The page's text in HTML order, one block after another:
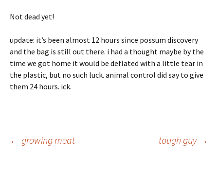
Not dead yet!
update: it’s been almost 12 hours since possum discovery
and the bag is still out there. i had a thought maybe by the
time we got home it would be deflated with a little tear in
the plastic, but no such luck. animal control did say to give
them 24 hours. ick.
Post
← growing meat tough guy →